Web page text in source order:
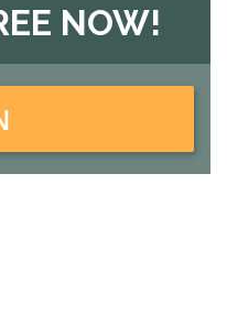
NOW!